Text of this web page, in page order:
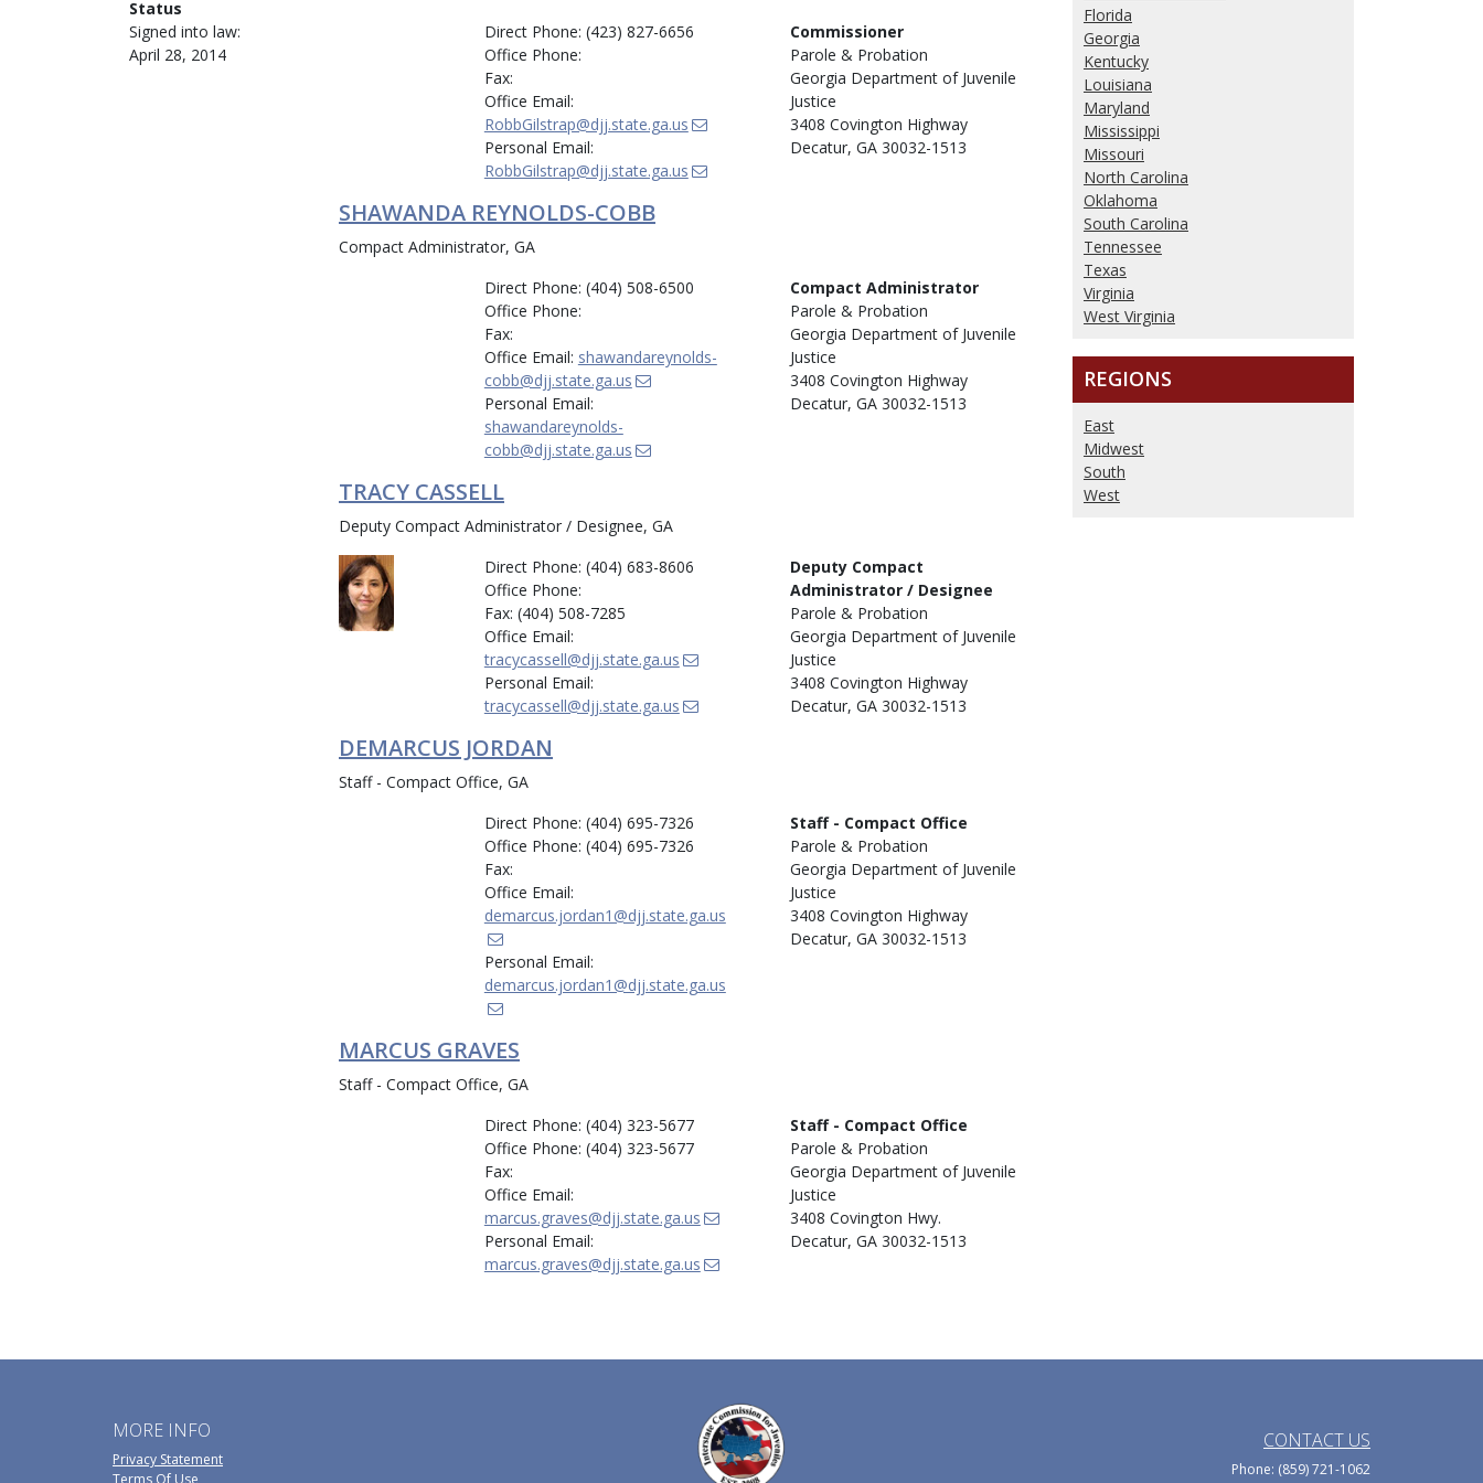
Status
Signed into law:
April 28, 2014
Direct Phone: (423) 827-6656
Office Phone:
Fax:
Office Email:
RobbGilstrap@djj.state.ga.us
Personal Email:
RobbGilstrap@djj.state.ga.us
Commissioner
Parole & Probation
Georgia Department of Juvenile
Justice
3408 Covington Highway
Decatur, GA 30032-1513
SHAWANDA REYNOLDS-COBB
Compact Administrator, GA
Direct Phone: (404) 508-6500
Office Phone:
Fax:
Office Email: shawandareynolds-
cobb@djj.state.ga.us
Personal Email:
shawandareynolds-
cobb@djj.state.ga.us
Compact Administrator
Parole & Probation
Georgia Department of Juvenile
Justice
3408 Covington Highway
Decatur, GA 30032-1513
TRACY CASSELL
Deputy Compact Administrator / Designee, GA
Direct Phone: (404) 683-8606
Office Phone:
Fax: (404) 508-7285
Office Email:
tracycassell@djj.state.ga.us
Personal Email:
tracycassell@djj.state.ga.us
Deputy Compact
Administrator / Designee
Parole & Probation
Georgia Department of Juvenile
Justice
3408 Covington Highway
Decatur, GA 30032-1513
DEMARCUS JORDAN
Staff - Compact Office, GA
Direct Phone: (404) 695-7326
Office Phone: (404) 695-7326
Fax:
Office Email:
demarcus.jordan1@djj.state.ga.us
Personal Email:
demarcus.jordan1@djj.state.ga.us
Staff - Compact Office
Parole & Probation
Georgia Department of Juvenile
Justice
3408 Covington Highway
Decatur, GA 30032-1513
MARCUS GRAVES
Staff - Compact Office, GA
Direct Phone: (404) 323-5677
Office Phone: (404) 323-5677
Fax:
Office Email:
marcus.graves@djj.state.ga.us
Personal Email:
marcus.graves@djj.state.ga.us
Staff - Compact Office
Parole & Probation
Georgia Department of Juvenile
Justice
3408 Covington Hwy.
Decatur, GA 30032-1513
Florida
Georgia
Kentucky
Louisiana
Maryland
Mississippi
Missouri
North Carolina
Oklahoma
South Carolina
Tennessee
Texas
Virginia
West Virginia
REGIONS
East
Midwest
South
West
MORE INFO
Privacy Statement
Terms Of Use
CONTACT US
Phone: (859) 721-1062